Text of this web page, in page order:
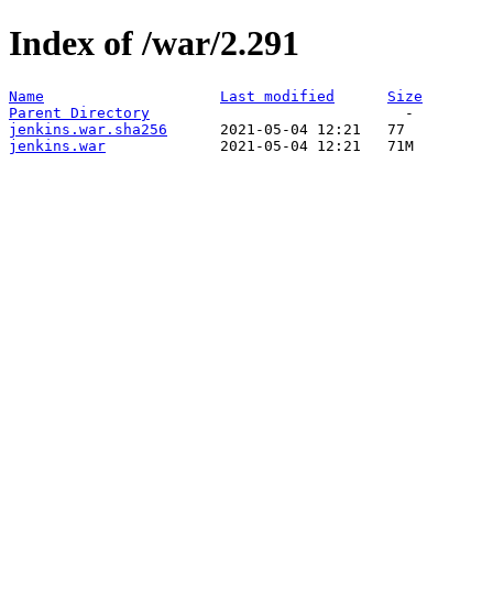
Index of /war/2.291
Name Last modified
Size
Parent Directory
jenkins.war.sha256
jenkins.war